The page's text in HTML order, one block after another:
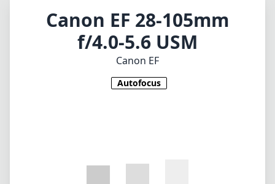
Canon EF 28-105mm
f/4.0-5.6 USM
Canon EF
Autofocus